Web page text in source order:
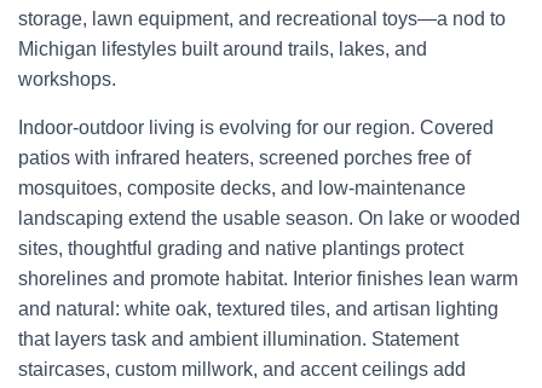
storage, lawn equipment, and recreational toys—a nod to
Michigan lifestyles built around trails, lakes, and
workshops.
Indoor-outdoor living is evolving for our region. Covered
patios with infrared heaters, screened porches free of
mosquitoes, composite decks, and low-maintenance
landscaping extend the usable season. On lake or wooded
sites, thoughtful grading and native plantings protect
shorelines and promote habitat. Interior finishes lean warm
and natural: white oak, textured tiles, and artisan lighting
that layers task and ambient illumination. Statement
staircases, custom millwork, and accent ceilings add